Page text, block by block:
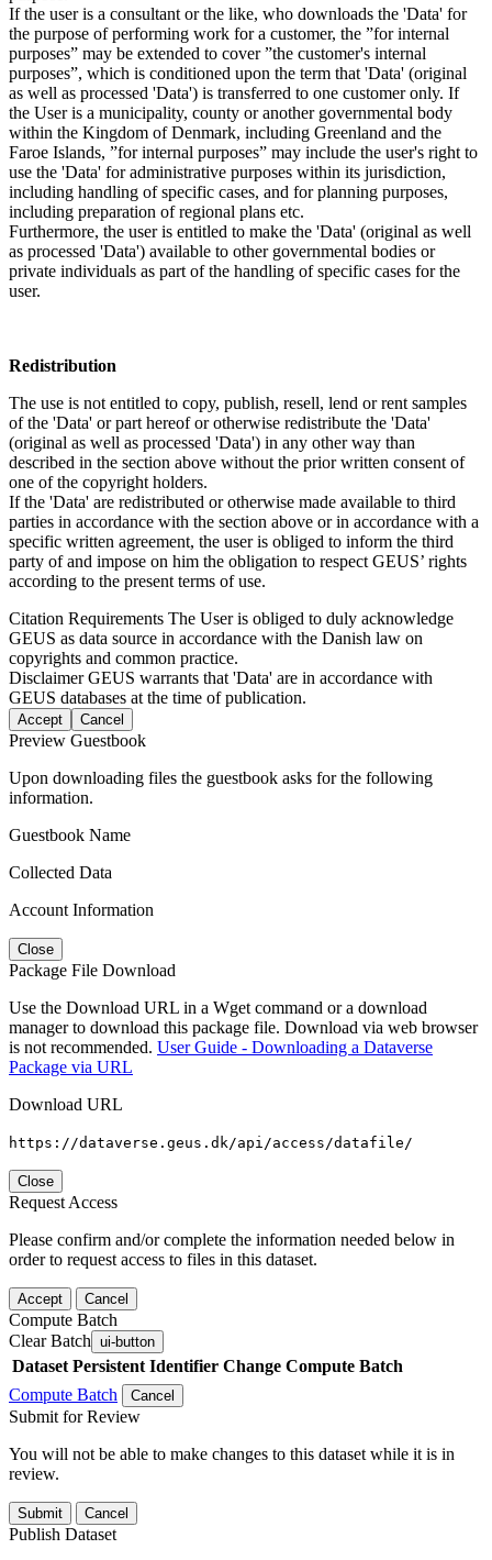
If the user is a consultant or the like, who downloads the 'Data' for
the purpose of performing work for a customer, the ”for internal
purposes” may be extended to cover ”the customer's internal
purposes”, which is conditioned upon the term that 'Data' (original
as well as processed 'Data') is transferred to one customer only. If
the User is a municipality, county or another governmental body
within the Kingdom of Denmark, including Greenland and the
Faroe Islands, ”for internal purposes” may include the user's right to
use the 'Data' for administrative purposes within its jurisdiction,
including handling of specific cases, and for planning purposes,
including preparation of regional plans etc.
Furthermore, the user is entitled to make the 'Data' (original as well
as processed 'Data') available to other governmental bodies or
private individuals as part of the handling of specific cases for the
user.
Redistribution
The use is not entitled to copy, publish, resell, lend or rent samples
of the 'Data' or part hereof or otherwise redistribute the 'Data'
(original as well as processed 'Data') in any other way than
described in the section above without the prior written consent of
one of the copyright holders.
If the 'Data' are redistributed or otherwise made available to third
parties in accordance with the section above or in accordance with a
specific written agreement, the user is obliged to inform the third
party of and impose on him the obligation to respect GEUS’ rights
according to the present terms of use.
Citation Requirements The User is obliged to duly acknowledge
GEUS as data source in accordance with the Danish law on
copyrights and common practice.
DisclaimerGEUS warrants that 'Data' are in accordance with
GEUS databases at the time of publication.
Accept Cancel
Preview Guestbook
Upon downloading files the guestbook asks for the following
information.
Guestbook Name
Collected Data
Account Information
Close
Package File Download
Use the Download URL in a Wget command or a download
manager to download this package file. Download via web browser
is not recommended. User Guide - Downloading a Dataverse
Package via URL
Download URL
https://dataverse.geus.dk/api/access/datafile/
Close
Request Access
Please confirm and/or complete the information needed below in
order to request access to files in this dataset.
Accept Cancel
Compute Batch
Clear Batch ui-button
Dataset Persistent Identifier Change Compute Batch
Compute Batch
Cancel
Submit for Review
You will not be able to make changes to this dataset while it is in
review.
Submit Cancel
Publish Dataset